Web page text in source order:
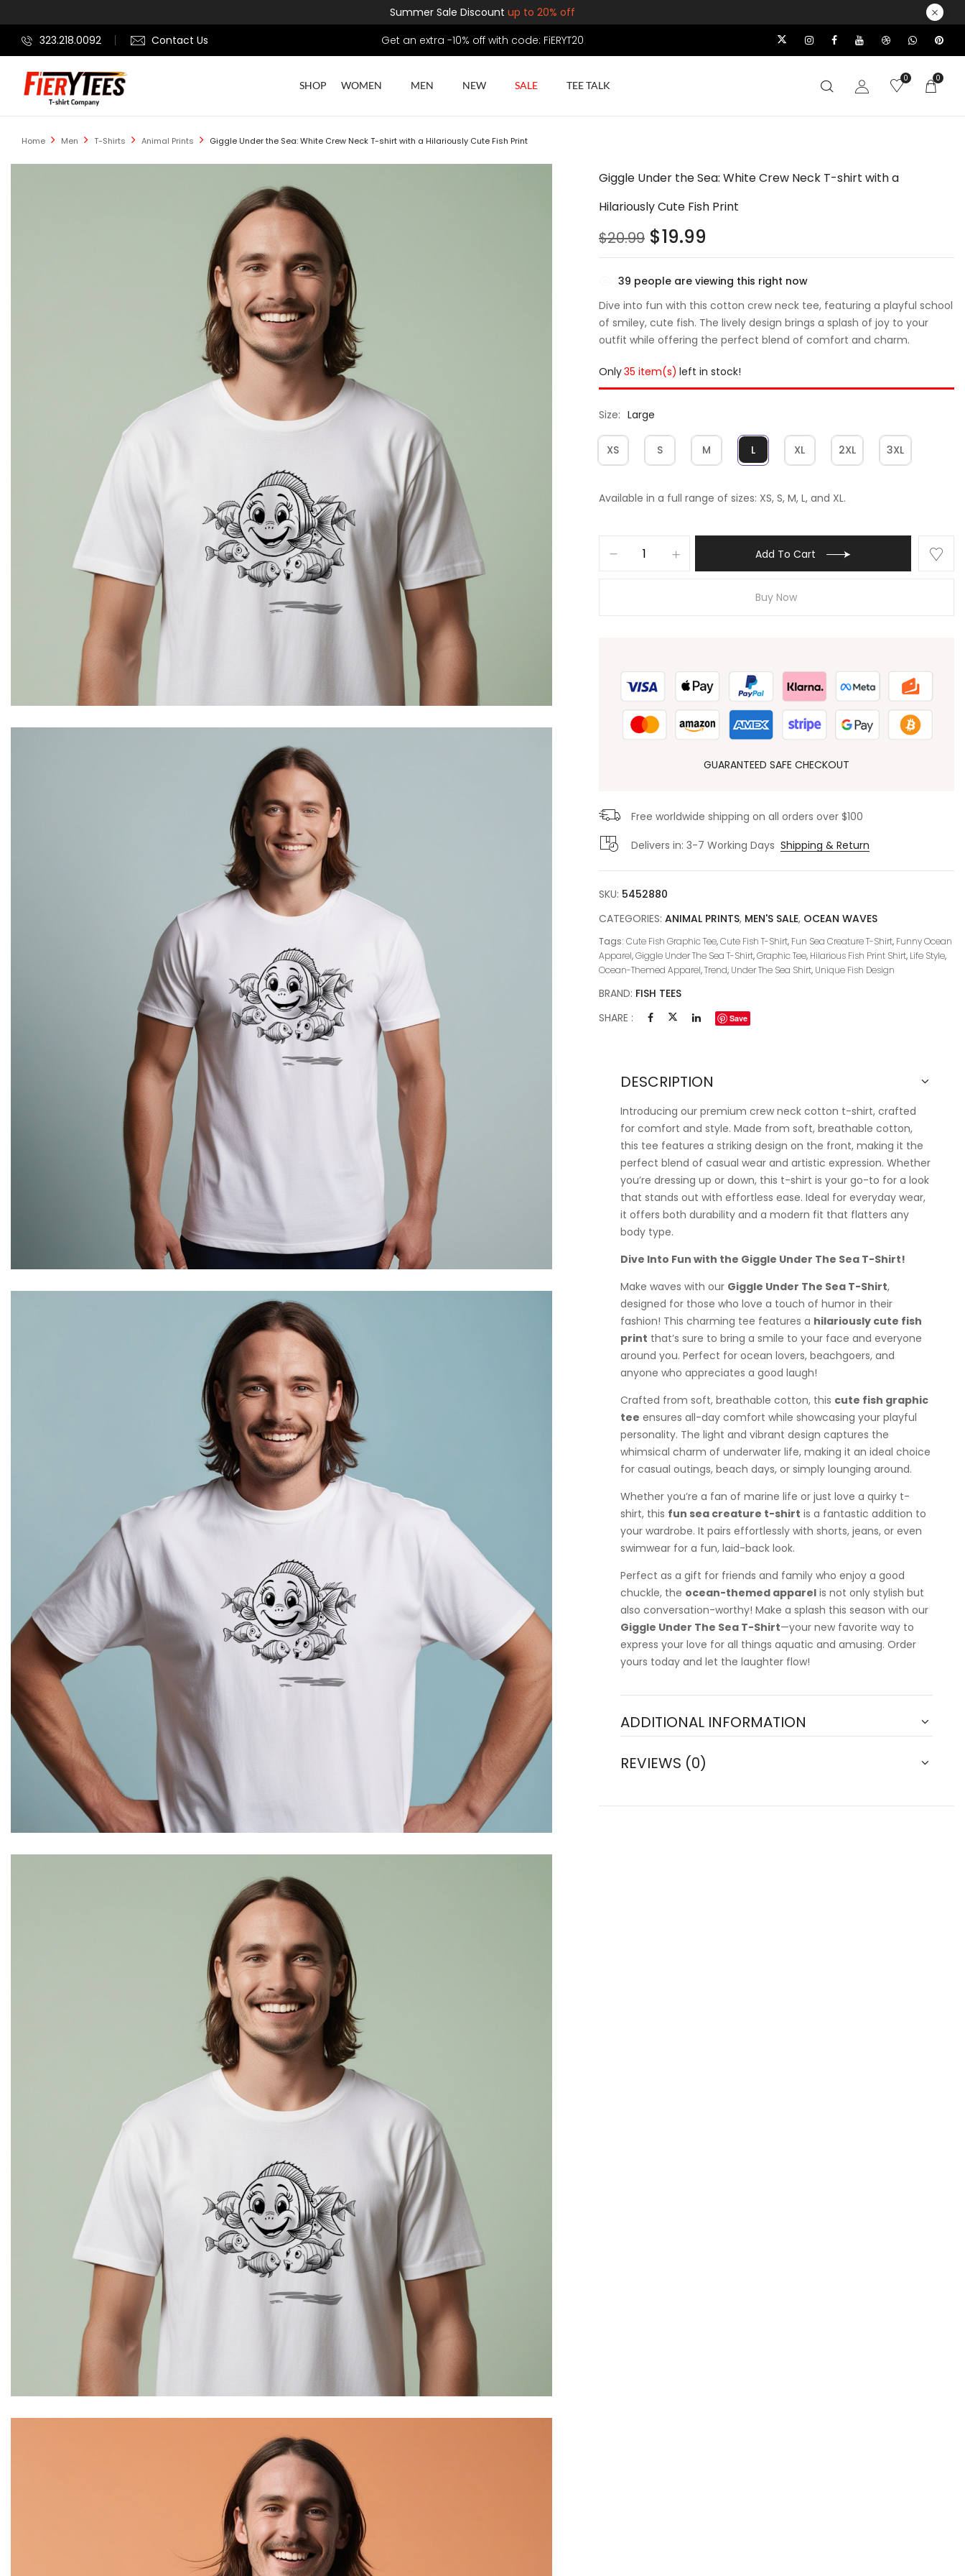
Summer Sale Discount up to 20% off
323.218.0092
Contact Us Get an extra -10% off with code: FiERYT20
SHOP WOMEN MEN NEW SALE TEE TALK
0 0
Home Men T-Shirts Animal Prints Giggle Under the Sea: White Crew Neck T-shirt with a Hilariously Cute Fish Print
Giggle Under the Sea: White Crew Neck T-shirt with a
Hilariously Cute Fish Print
$20.99 $19.99
39 people are viewing this right now
Dive into fun with this cotton crew neck tee, featuring a playful school
of smiley, cute fish. The lively design brings a splash of joy to your
outfit while offering the perfect blend of comfort and charm.
Only35 item(s) left in stock!
Size Large
XS S M L XL 2XL 3XL
Available in a full range of sizes: XS, S, M, L, and XL.
Add To Cart
Buy Now
GUARANTEED SAFE CHECKOUT
Free worldwide shipping on all orders over $100
Delivers in: 3-7 Working Days Shipping & Return
SKU: 5452880
CATEGORIES: ANIMAL PRINTS, MEN'S SALE, OCEAN WAVES
Tags: Cute Fish Graphic Tee,Cute Fish T-Shirt, Fun Sea Creature T-Shirt, Funny Ocean
Apparel,Giggle Under The Sea T-Shirt,Graphic Tee, Hilarious Fish Print Shirt, Life Style,
Ocean-Themed Apparel,Trend, Under The Sea Shirt, Unique Fish Design
BRAND: FISH TEES
SHARE :
Save
DESCRIPTION
Introducing our premium crew neck cotton t-shirt, crafted
for comfort and style. Made from soft, breathable cotton,
this tee features a striking design on the front, making it the
perfect blend of casual wear and artistic expression. Whether
you’re dressing up or down, this t-shirt is your go-to for a look
that stands out with effortless ease. Ideal for everyday wear,
it offers both durability and a modern fit that flatters any
body type.
Dive Into Fun with the Giggle Under The Sea T-Shirt!
Make waves with our Giggle Under The Sea T-Shirt,
designed for those who love a touch of humor in their
fashion! This charming tee features a hilariously cute fish
print that’s sure to bring a smile to your face and everyone
around you. Perfect for ocean lovers, beachgoers, and
anyone who appreciates a good laugh!
Crafted from soft, breathable cotton, this cute fish graphic
tee ensures all-day comfort while showcasing your playful
personality. The light and vibrant design captures the
whimsical charm of underwater life, making it an ideal choice
for casual outings, beach days, or simply lounging around.
Whether you’re a fan of marine life or just love a quirky t-
shirt, this fun sea creature t-shirt is a fantastic addition to
your wardrobe. It pairs effortlessly with shorts, jeans, or even
swimwear for a fun, laid-back look.
Perfect as a gift for friends and family who enjoy a good
chuckle, the ocean-themed apparelis not only stylish but
also conversation-worthy! Make a splash this season with our
Giggle Under The Sea T-Shirt—your new favorite way to
express your love for all things aquatic and amusing. Order
yours today and let the laughter flow!
ADDITIONAL INFORMATION
REVIEWS (0)